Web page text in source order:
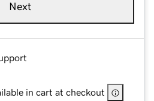
Next
in cart at checkout